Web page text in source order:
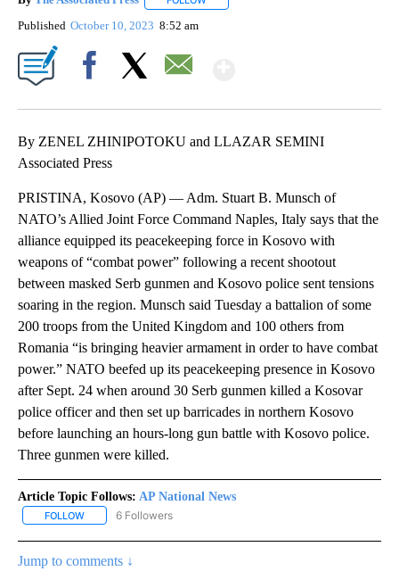
Published October 10, 2023 8:52 am
By ZENEL ZHINIPOTOKU and LLAZAR SEMINI
Associated Press
PRISTINA, Kosovo (AP) — Adm. Stuart B. Munsch of
NATO’s Allied Joint Force Command Naples, Italy says that the
alliance equipped its peacekeeping force in Kosovo with
weapons of “combat power” following a recent shootout
between masked Serb gunmen and Kosovo police sent tensions
soaring in the region. Munsch said Tuesday a battalion of some
200 troops from the United Kingdom and 100 others from
Romania “is bringing heavier armament in order to have combat
power.” NATO beefed up its peacekeeping presence in Kosovo
after Sept. 24 when around 30 Serb gunmen killed a Kosovar
police officer and then set up barricades in northern Kosovo
before launching an hours-long gun battle with Kosovo police.
Three gunmen were killed.
Article Topic Follows: AP National News
FOLLOW FOLLOW "AP NATIONAL NEWS" TO RECEIVE NOTIFICATIONS
6 Followers
Jump to comments ↓